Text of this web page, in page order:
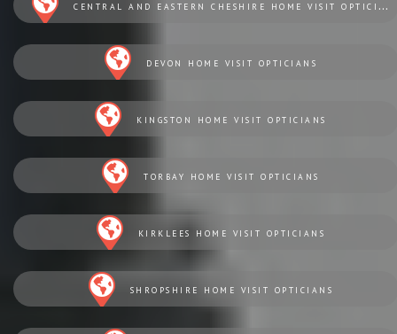
CENTRAL AND EASTERN CHESHIRE HOME VISIT OPTICIANS
DEVON HOME VISIT OPTICIANS
KINGSTON HOME VISIT OPTICIANS
TORBAY HOME VISIT OPTICIANS
KIRKLEES HOME VISIT OPTICIANS
SHROPSHIRE HOME VISIT OPTICIANS